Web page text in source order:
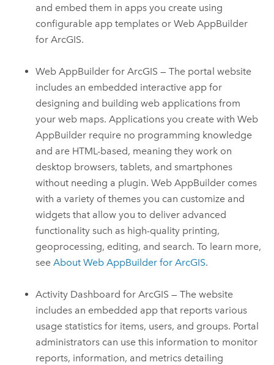
and embed them in apps you create using
configurable app templates orWeb AppBuilder
for ArcGIS.
Web AppBuilder for ArcGIS — The portal website
includes an embedded interactive app for
designing and building web applications from
your web maps. Applications you create withWeb
AppBuilder require no programming knowledge
and are HTML-based, meaning they work on
desktop browsers, tablets, and smartphones
without needing a plugin.Web AppBuilder comes
with a variety of themes you can customize and
widgets that allow you to deliver advanced
functionality such as high-quality printing,
geoprocessing, editing, and search.To learn more,
seeAboutWeb AppBuilder for ArcGIS.
Activity Dashboard for ArcGIS — The website
includes an embedded app that reports various
usage statistics for items, users, and groups. Portal
administrators can use this information to monitor
reports, information, and metrics detailing